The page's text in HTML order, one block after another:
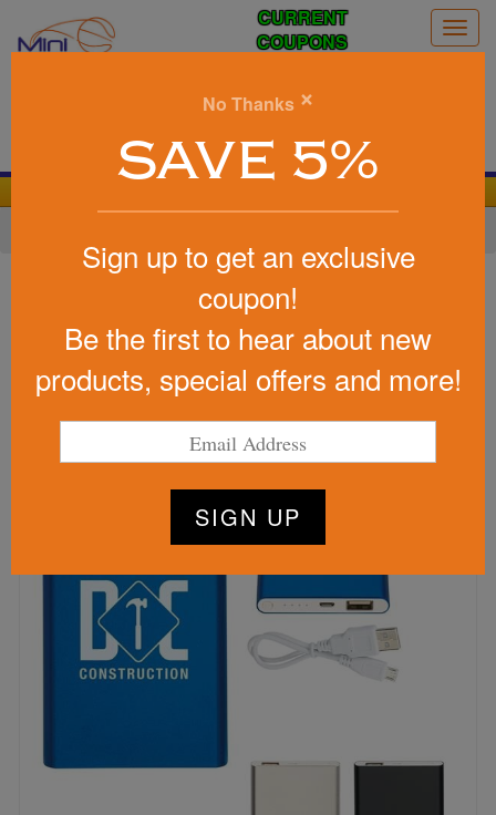
CURRENT
COUPONS
Item #2624
Printed Ul Listed Slim Power
Bank
Be the first to write a review!
No Thanks ×
SAVE 5%
Sign up to get an exclusive
coupon!
Be the first to hear about new
products, special offers and more!